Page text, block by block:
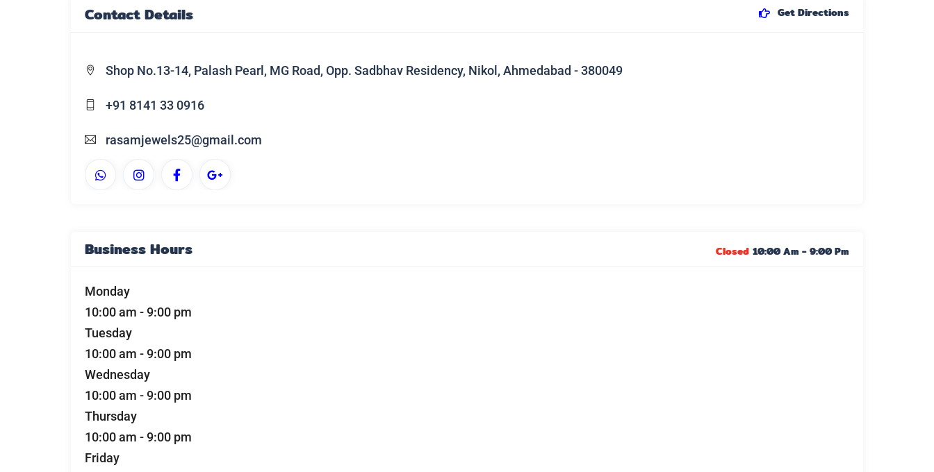
Contact Details Get Directions
Shop No.13-14, Palash Pearl, MG Road, Opp. Sadbhav Residency, Nikol, Ahmedabad - 380049
+91 8141 33 0916
rasamjewels25@gmail.com
Business Hours Closed 10:00 Am-9:00 Pm
Monday
10:00 am -9:00 pm
Tuesday
10:00 am -9:00 pm
Wednesday
10:00 am -9:00 pm
Thursday
10:00 am -9:00 pm
Friday